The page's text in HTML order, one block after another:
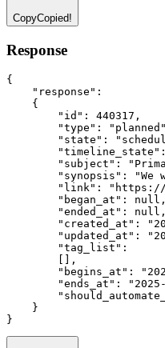
CopyCopied!
Response
{
"response" :
    {
"id" : 440317 ,
"type" : "planned"
"state" :
"timeline_state" :
"subject" :
"synopsis" :
"We
"link" :
"https://
"began_at" : null ,
"ended_at" : null ,
"created_at" :
"updated_at" :
"tag_list" :
,
"begins_at" :
"ends_at" :
    }
}